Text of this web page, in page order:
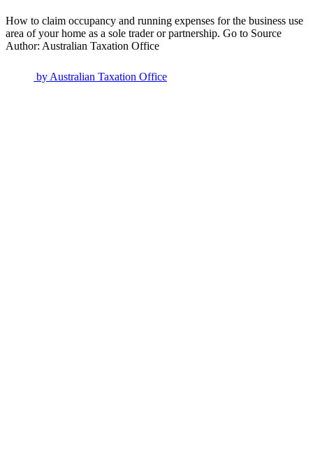
How to claim occupancy and running expenses for the business use
area of your home as a sole trader or partnership. Go to Source
Author: Australian Taxation Office
by Australian Taxation Office